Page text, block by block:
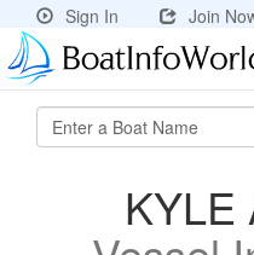
Sign In Join
KYLE